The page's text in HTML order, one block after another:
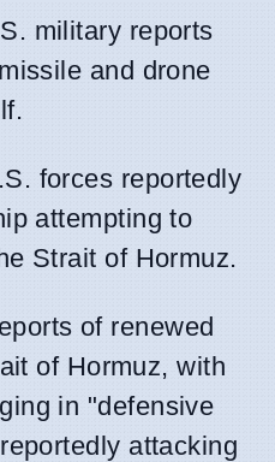
military reports
and drone
forces reportedly
attempting to
Strait of Hormuz.
of renewed
of Hormuz, with
in "defensive
attacking